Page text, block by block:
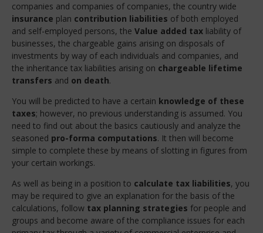
companies and companies of companies, the country wide
insurance plan contribution liabilities of both employed
and self-employed persons, the Value added tax liability of
businesses, the chargeable gains arising on disposals of
investments by way of each individuals and companies, and
the inheritance tax liabilities arising on chargeable lifetime
transfers and on death.
You will be predicted to have a certain knowledge of these
taxes; however, no previous understanding is assumed. You
need to find out about the basics cautiously and analyze the
seasoned pro-forma computations. It then will become
simple to complete these by means of slotting in figures from
your certain workings.
As well as being in a position to calculate tax liabilities, you
may be required to give an explanation for the basis of the
calculations, follow tax planning strategies for people and
groups and become aware of the compliance issues for each